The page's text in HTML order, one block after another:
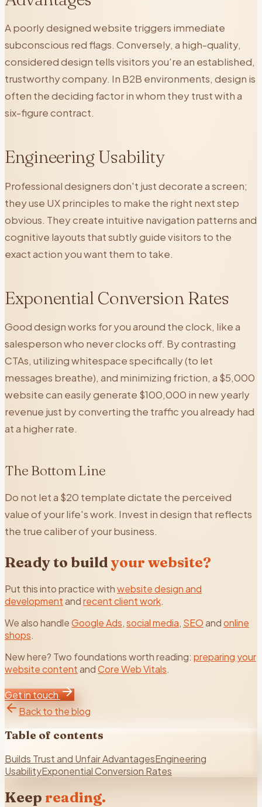
A poorly designed website triggers immediate
subconscious red flags. Conversely, a high-quality,
considered design tells visitors you're an established,
trustworthy company. In B2B environments, design is
often the deciding factor in whom they trust with a
six-figure contract.
Engineering Usability
Professional designers don't just decorate a screen;
they use UX principles to make the right next step
obvious. They create intuitive navigation patterns and
cognitive layouts that subtly guide visitors to the
exact action you want them to take.
Exponential Conversion Rates
Good design works for you around the clock, like a
salesperson who never clocks off. By contrasting
CTAs, utilizing whitespace specifically (to let
messages breathe), and minimizing friction, a $5,000
website can easily generate $100,000 in new yearly
revenue just by converting the traffic you already had
at a higher rate.
The Bottom Line
Do not let a $20 template dictate the perceived
value of your life's work. Invest in design that reflects
the true caliber of your business.
Ready to buildyour website?
Put this into practice withwebsite design and
developmentandrecent client work.
We also handleGoogle Ads,social media, SEOandonline
shops.
New here? Two foundations worth reading: preparing your
website contentandCore Web Vitals.
Get in touch
Back to the blog
Table of contents
Builds Trust and Unfair AdvantagesEngineering
UsabilityExponential Conversion Rates
Keep reading.